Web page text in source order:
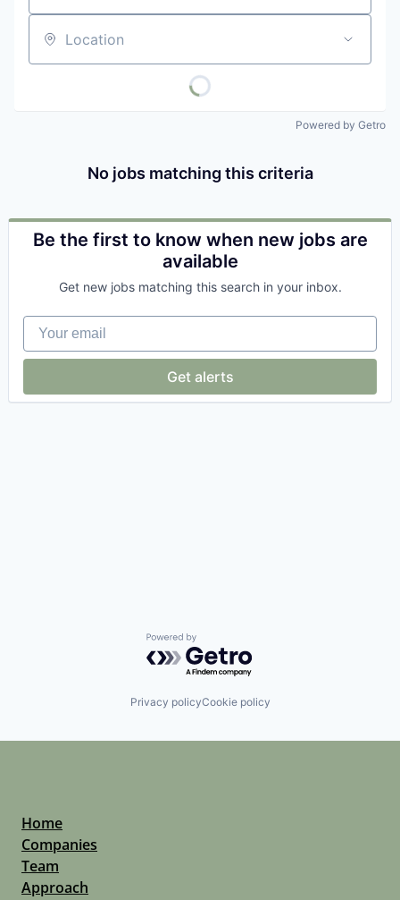
Location
Powered by Getro
No jobs matching this criteria
Be the first to know when new jobs are
available
Get new jobs matching this search in your inbox.
Your email
Get alerts
Powered by Getro.com
Privacy policyCookie policy
Home
Companies
Team
Approach